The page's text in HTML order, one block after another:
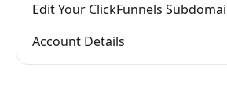
Edit Your ClickFunnels
Account Details